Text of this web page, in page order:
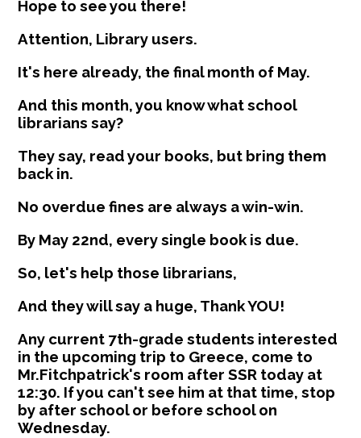
Hope to see you there!
Attention, Library users.
It's here already, the final month of May.
And this month, you know what school
librarians say?
They say, read your books, but bring them
back in.
No overdue fines are always a win-win.
By May 22nd, every single book is due.
So, let's help those librarians,
And they will say a huge, Thank YOU!
Any current 7th-grade students interested
in the upcoming trip to Greece, come to
Mr.Fitchpatrick's room after SSR today at
12:30. If you can't see him at that time, stop
by after school or before school on
Wednesday.